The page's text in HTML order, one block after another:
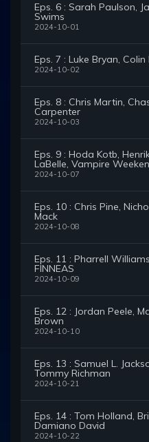
Eps. 6 : Sarah Paulson,
Swims
2024-10-01
Eps. 7 : Luke Bryan,
2024-10-02
Eps. 8 : Chris Martin,
Carpenter
2024-10-03
Eps. 9 : Hoda Kotb,
LaBelle, Vampire
2024-10-07
Eps. 10 : Chris Pine,
Mack
2024-10-08
Eps. 11 : Pharrell
FINNEAS
2024-10-09
Eps. 12 : Jordan Peele,
Brown
2024-10-10
Eps. 13 : Samuel L.
Tommy Richman
2024-10-21
Eps. 14 : Tom Holland,
Damiano David
2024-10-22